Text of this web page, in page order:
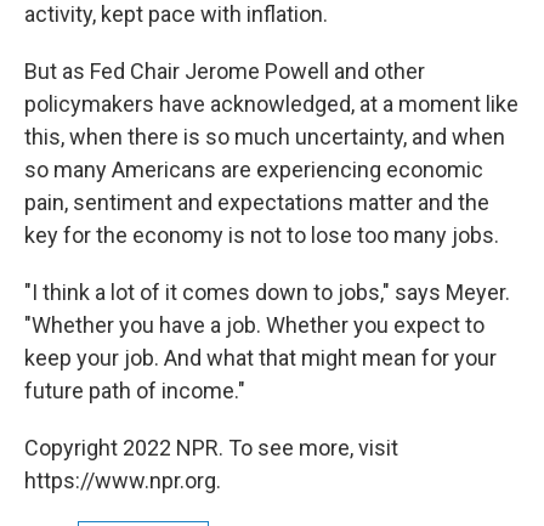
activity, kept pace with inflation.
But as Fed Chair Jerome Powell and other
policymakers have acknowledged, at a moment like
this, when there is so much uncertainty, and when
so many Americans are experiencing economic
pain, sentiment and expectations matter and the
key for the economy is not to lose too many jobs.
"I think a lot of it comes down to jobs," says Meyer.
"Whether you have a job. Whether you expect to
keep your job. And what that might mean for your
future path of income."
Copyright 2022 NPR. To see more, visit
https://www.npr.org.